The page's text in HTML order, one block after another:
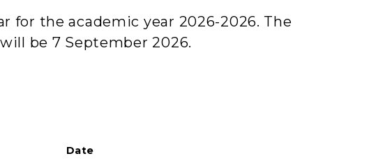
for the academic year 2026-2026. The
be 7 September 2026.
Date